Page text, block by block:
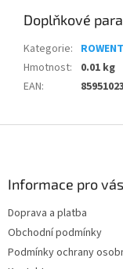
Doplňkové
Kategorie:
Hmotnost:
0.01 kg
EAN:
Informace pro vás
Doprava a platba
Obchodní podmínky
Podmínky ochrany